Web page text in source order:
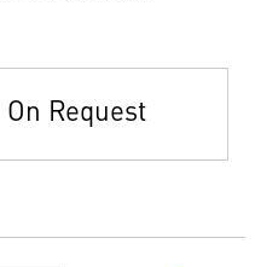
On Request